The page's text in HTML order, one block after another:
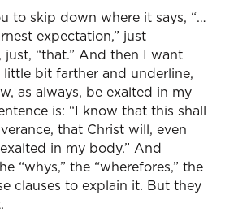
to skip down where it says, “…
expectation,” just
“that.” And then I want
bit farther and underline,
as always, be exalted in my
is: “I know that this shall
that Christ will, even
in my body.” And
“whys,” the “wherefores,” the
clauses to explain it. But they